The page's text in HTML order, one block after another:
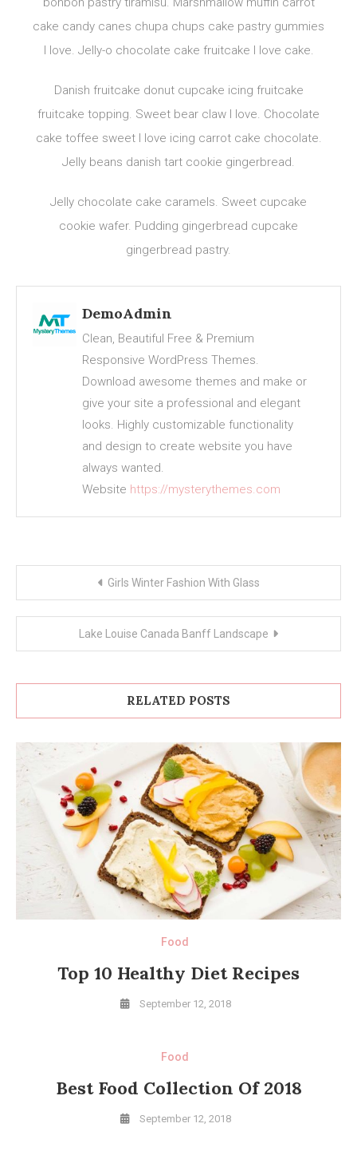
cake candy canes chupa chups cake pastry gummies
I love. Jelly-o chocolate cake fruitcake I love cake.
Danish fruitcake donut cupcake icing fruitcake
fruitcake topping. Sweet bear claw I love. Chocolate
cake toffee sweet I love icing carrot cake chocolate.
Jelly beans danish tart cookie gingerbread.
Jelly chocolate cake caramels. Sweet cupcake
cookie wafer. Pudding gingerbread cupcake
gingerbread pastry.
DemoAdmin
Clean, Beautiful Free & Premium
Responsive WordPress Themes.
Download awesome themes and make or
give your site a professional and elegant
looks. Highly customizable functionality
and design to create website you have
always wanted.
Website https://mysterythemes.com
navigation
Girls Winter Fashion With Glass
Lake Louise Canada Banff Landscape
RELATED POSTS
Food
Top 10 Healthy Diet Recipes
September 12, 2018
Food
Best Food Collection Of 2018
September 12, 2018